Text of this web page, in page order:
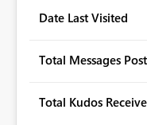
Date Last Visited
Total Messages
Total Kudos